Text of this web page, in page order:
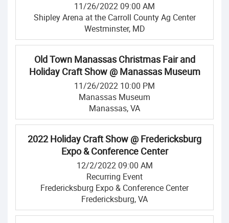
11/26/2022 09:00 AM
Shipley Arena at the Carroll County Ag Center
Westminster, MD
Old Town Manassas Christmas Fair and
Holiday Craft Show @ Manassas Museum
11/26/2022 10:00 PM
Manassas Museum
Manassas, VA
2022 Holiday Craft Show @ Fredericksburg
Expo & Conference Center
12/2/2022 09:00 AM
Recurring Event
Fredericksburg Expo & Conference Center
Fredericksburg, VA